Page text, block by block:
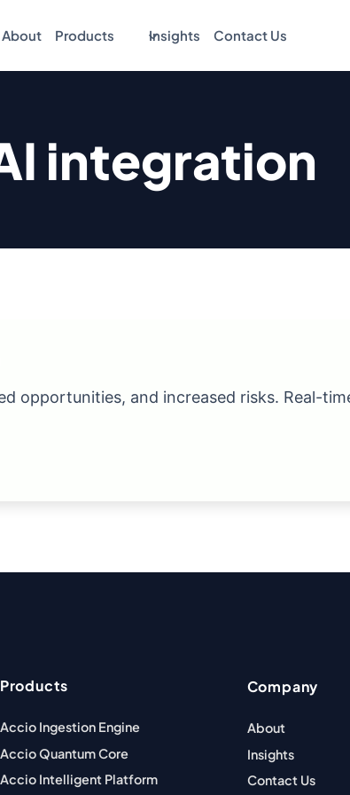
About Products Insights Contact Us
integration
opportunities, and increased risks. Real-
Products
Accio Ingestion Engine
Accio Quantum Core
Accio Intelligent Platform
Company
About
Insights
Contact Us